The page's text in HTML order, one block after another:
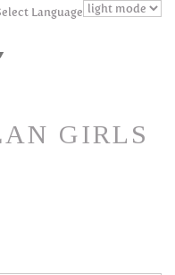
Language
GIRLS